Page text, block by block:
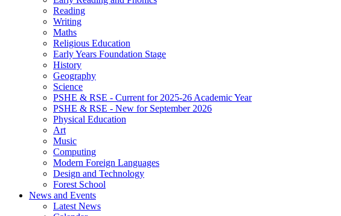
Reading
Writing
Maths
Religious Education
Early Years Foundation Stage
History
Geography
Science
PSHE & RSE - Current for 2025-26 Academic Year
PSHE & RSE - New for September 2026
Physical Education
Art
Music
Computing
Modern Foreign Languages
Design and Technology
Forest School
News and Events
Latest News